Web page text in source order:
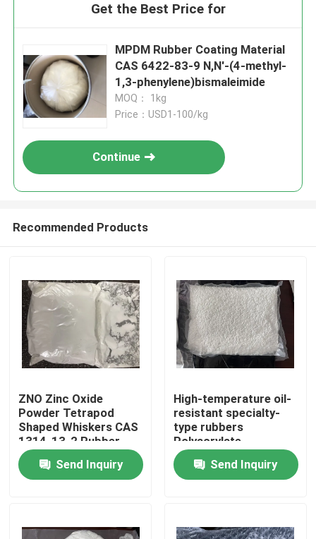
Home
Videos
Get the Best Price for
MPDM Rubber Coating Material
CAS 6422-83-9 N,N'-(4-methyl-
1,3-phenylene)bismaleimide
MOQ： 1kg
Price：USD1-100/kg
Continue
Recommended Products
ZNO Zinc Oxide
Powder Tetrapod
Shaped Whiskers CAS
1314-13-2 Rubber
Coating Material
Send Inquiry
High-temperature oil-
resistant specialty-
type rubbers
Polyacrylate
elastomers(ACM)
offer some unique
physical
sealing containment
Send Inquiry